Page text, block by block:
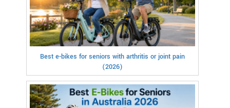
Best e-bikes for seniors with arthritis or joint pain
(2026)